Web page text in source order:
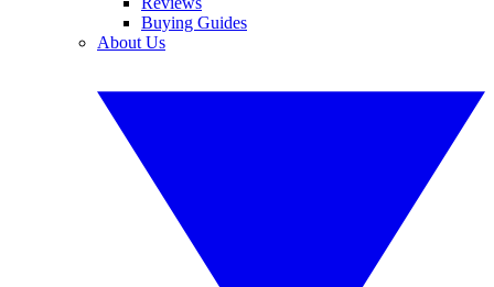
Buying Guides
About Us